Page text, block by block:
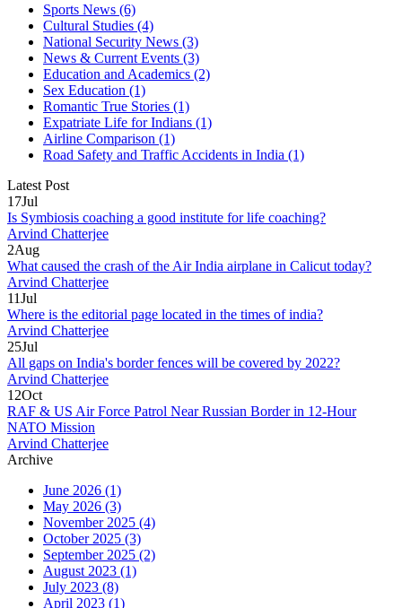
Sports News (6)
Cultural Studies (4)
National Security News (3)
News & Current Events (3)
Education and Academics (2)
Sex Education (1)
Romantic True Stories (1)
Expatriate Life for Indians (1)
Airline Comparison (1)
Road Safety and Traffic Accidents in India (1)
Latest Post
17Jul
Is Symbiosis coaching a good institute for life coaching?
Arvind Chatterjee
2Aug
What caused the crash of the Air India airplane in Calicut today?
Arvind Chatterjee
11Jul
Where is the editorial page located in the times of india?
Arvind Chatterjee
25Jul
All gaps on India's border fences will be covered by 2022?
Arvind Chatterjee
12Oct
RAF & US Air Force Patrol Near Russian Border in 12‑Hour
NATO Mission
Arvind Chatterjee
Archive
June 2026 (1)
May 2026 (3)
November 2025 (4)
October 2025 (3)
September 2025 (2)
August 2023 (1)
July 2023 (8)
April 2023 (1)